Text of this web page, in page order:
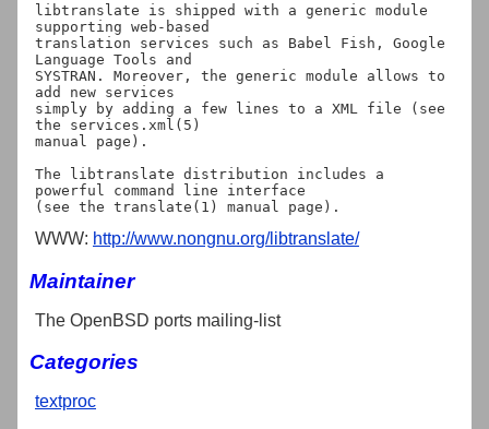
libtranslate is shipped with a generic module
supporting web-based
translation services such as Babel Fish, Google
Language Tools and
SYSTRAN. Moreover, the generic module allows to
add new services
simply by adding a few lines to a XML file (see
the services.xml(5)
manual page).
The libtranslate distribution includes a
powerful command line interface
WWW: http://www.nongnu.org/libtranslate/
Maintainer
The OpenBSD ports mailing-list
Categories
textproc